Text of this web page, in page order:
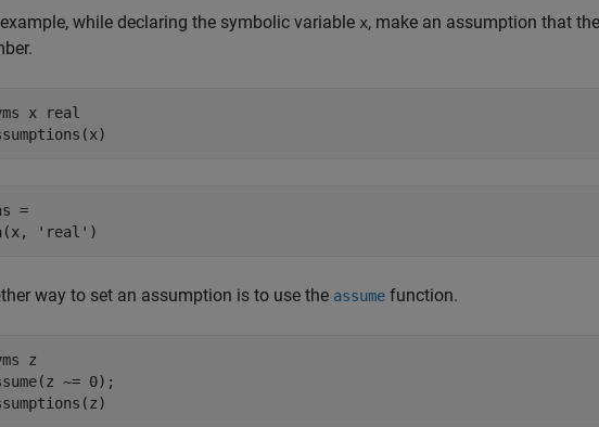
while declaring the symbolic variable x, make an assumption that
x real
=
'real')
way to set an assumption is to use the assume function.
z
~= 0);